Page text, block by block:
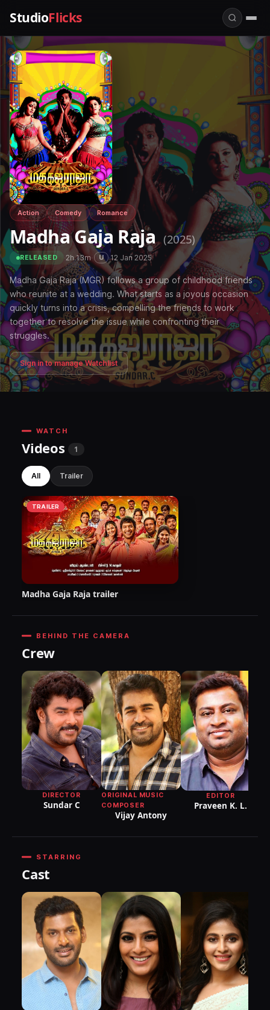
StudioFlicks
Action Comedy Romance
Madha Gaja Raja (2025)
RELEASED ·2h 13m· U ·12 Jan 2025
Madha Gaja Raja (MGR) follows a group of childhood friends
who reunite at a wedding. What starts as a joyous occasion
quickly turns into a crisis, compelling the friends to work
together to resolve the issue while confronting their
struggles.
Sign in to manage Watchlist
WATCH
Videos 1
All Trailer
TRAILER
Madha Gaja Raja trailer
BEHIND THE CAMERA
Crew
DIRECTOR
Sundar C
ORIGINAL MUSIC
COMPOSER
Vijay Antony
EDITOR
Praveen K. L.
STARRING
Cast